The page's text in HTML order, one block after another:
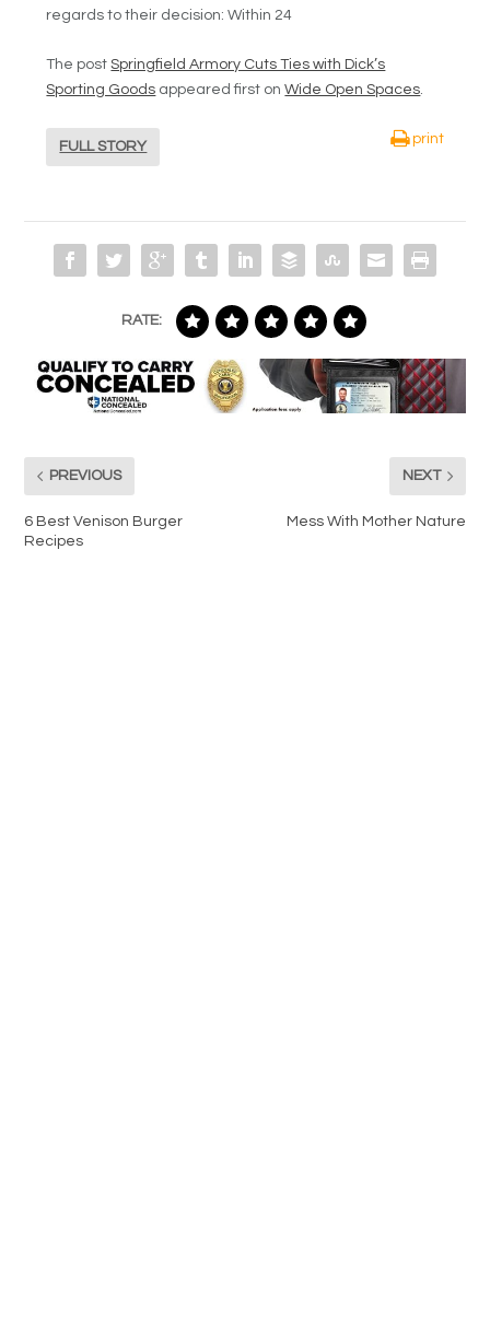
regards to their decision: Within 24
The postSpringfield Armory Cuts Ties with Dick’s
Sporting Goods appeared first onWide Open Spaces.
FULL STORY
print
RATE:
PREVIOUS
6 Best Venison Burger
Recipes
NEXT
Mess With Mother Nature